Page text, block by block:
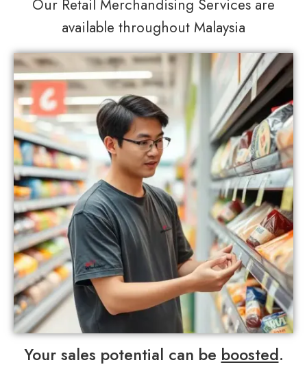
Our Retail Merchandising Services are
available throughout Malaysia
Your sales potential can be boosted.